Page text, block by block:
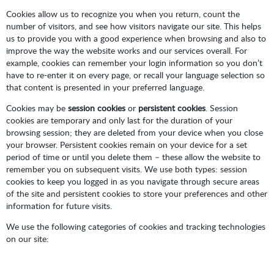
Cookies allow us to recognize you when you return, count the
number of visitors, and see how visitors navigate our site. This helps
us to provide you with a good experience when browsing and also to
improve the way the website works and our services overall. For
example, cookies can remember your login information so you don’t
have to re-enter it on every page, or recall your language selection so
that content is presented in your preferred language.
Cookies may be session cookies or persistent cookies. Session
cookies are temporary and only last for the duration of your
browsing session; they are deleted from your device when you close
your browser. Persistent cookies remain on your device for a set
period of time or until you delete them – these allow the website to
remember you on subsequent visits. We use both types: session
cookies to keep you logged in as you navigate through secure areas
of the site and persistent cookies to store your preferences and other
information for future visits.
We use the following categories of cookies and tracking technologies
on our site: